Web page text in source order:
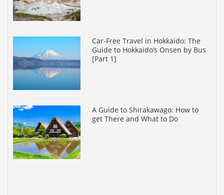
Car-Free Travel in Hokkaido: The
Guide to Hokkaido’s Onsen by Bus
[Part 1]
A Guide to Shirakawago: How to
get There and What to Do